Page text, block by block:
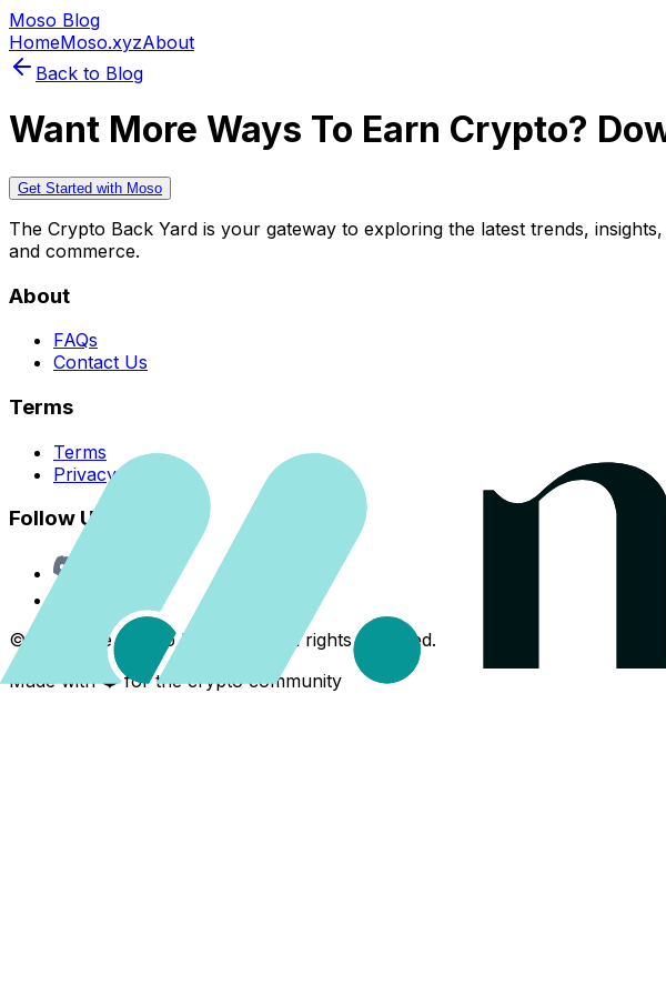
Moso Blog
HomeMoso.xyzAbout
Back to Blog
Want More Ways To Earn Crypto?
Get Started with Moso
The Crypto Back Yard is your gateway to exploring the latest trends,
and commerce.
About
FAQs
Contact Us
Terms
Terms
Privacy Policy
Follow Us
©
The Crypto Back Yard. All rights reserved.
Made with ❤️ for the crypto community